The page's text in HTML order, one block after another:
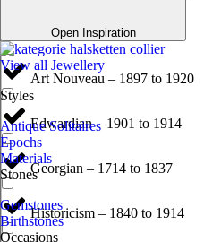
Open Inspiration
View all Jewellery
Styles
Antique Solitaires
Epochs
Materials
Stones
Gemstones
Birthstones
Occasions
Art Deco – 1920 to 1940
Art Nouveau – 1897 to 1920
Edwardian – 1901 to 1914
Georgian – 1714 to 1837
Historicism – 1840 to 1914